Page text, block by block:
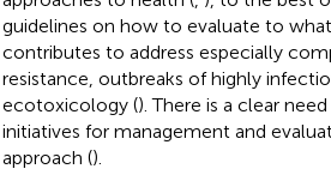
guidelines on how to evaluate to
contributes to address especially
resistance, outbreaks of highly
ecotoxicology (). There is a clear
initiatives for management and
approach ().